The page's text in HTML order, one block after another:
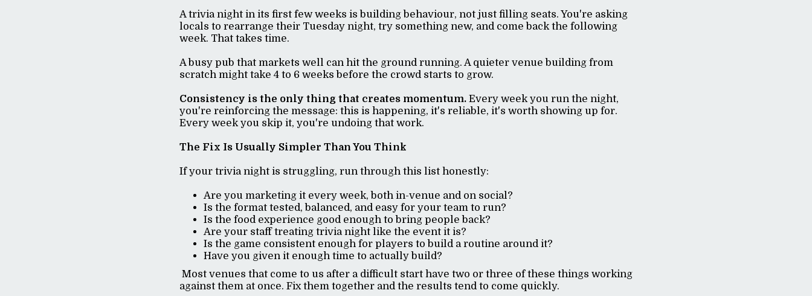
A trivia night in its first few weeks is building behaviour, not just filling seats. You're asking
locals to rearrange their Tuesday night, try something new, and come back the following
week. That takes time.
A busy pub that markets well can hit the ground running. A quieter venue building from
scratch might take 4 to 6 weeks before the crowd starts to grow.
Consistency is the only thing that creates momentum. Every week you run the night,
you're reinforcing the message: this is happening, it's reliable, it's worth showing up for.
Every week you skip it, you're undoing that work.
The Fix Is Usually Simpler Than You Think
If your trivia night is struggling, run through this list honestly:
Are you marketing it every week, both in-venue and on social?
Is the format tested, balanced, and easy for your team to run?
Is the food experience good enough to bring people back?
Are your staff treating trivia night like the event it is?
Is the game consistent enough for players to build a routine around it?
Have you given it enough time to actually build?
Most venues that come to us after a difficult start have two or three of these things working
against them at once. Fix them together and the results tend to come quickly.